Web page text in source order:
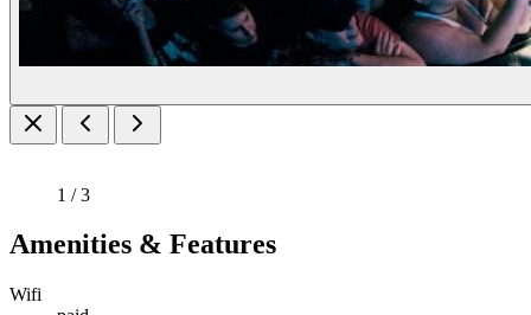
1 / 3
Amenities & Features
Wifi